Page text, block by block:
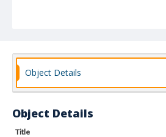
Object Details
Object Details
Title